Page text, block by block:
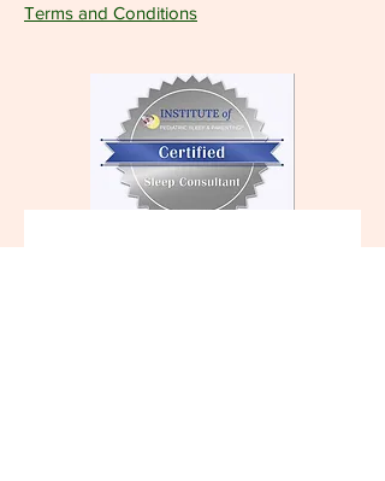
Terms and Conditions